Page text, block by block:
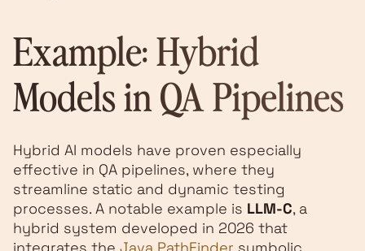
Example: Hybrid
Models in QA Pipelines
Hybrid AI models have proven especially
effective in QA pipelines, where they
streamline static and dynamic testing
processes. A notable example is LLM-C, a
hybrid system developed in 2026 that
integrates the Java PathFinder symbolic